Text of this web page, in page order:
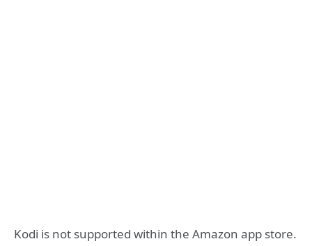
Kodi is not supported within the Amazon app store.